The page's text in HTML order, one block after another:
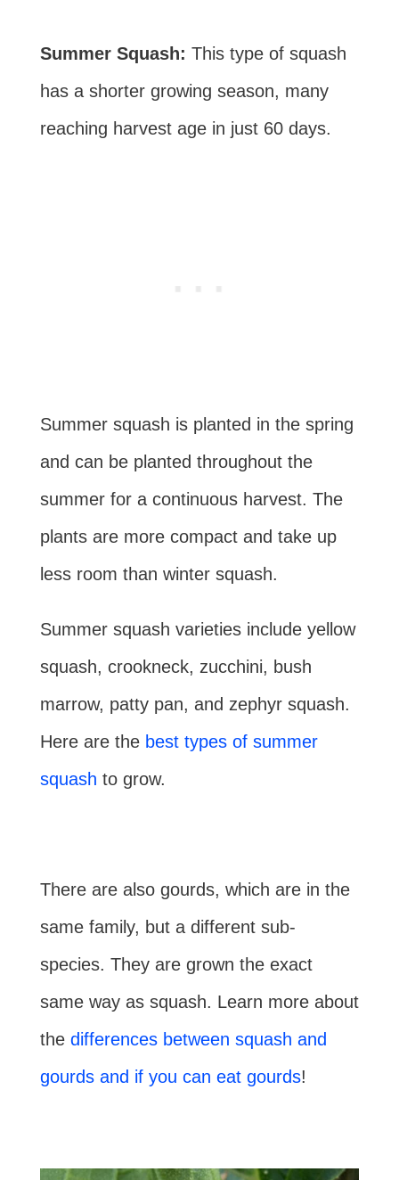
Summer Squash: This type of squash
has a shorter growing season, many
reaching harvest age in just 60 days.
Summer squash is planted in the spring
and can be planted throughout the
summer for a continuous harvest. The
plants are more compact and take up
less room than winter squash.
Summer squash varieties include yellow
squash, crookneck, zucchini, bush
marrow, patty pan, and zephyr squash.
Here are thebest types of summer
squash to grow.
There are also gourds, which are in the
same family, but a different sub-
species. They are grown the exact
same way as squash. Learn more about
the differences between squash and
gourds and if you can eat gourds!